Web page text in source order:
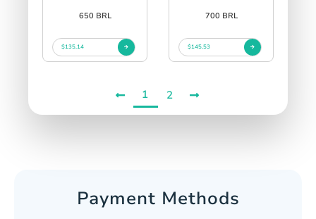
650 BRL
$135.14
700 BRL
$145.53
1 2
Payment Methods